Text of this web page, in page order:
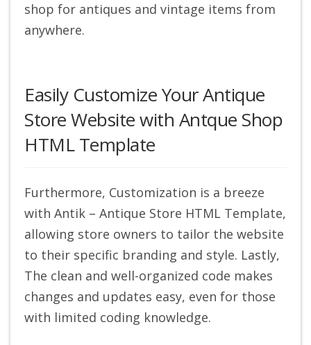
shop for antiques and vintage items from
anywhere.
Easily Customize Your Antique
Store Website with Antque Shop
HTML Template
Furthermore, Customization is a breeze
with Antik – Antique Store HTML Template,
allowing store owners to tailor the website
to their specific branding and style. Lastly,
The clean and well-organized code makes
changes and updates easy, even for those
with limited coding knowledge.